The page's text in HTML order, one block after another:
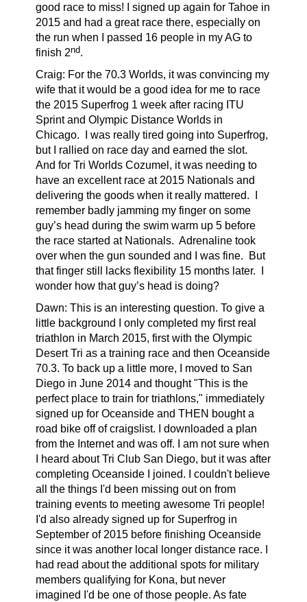
good race to miss! I signed up again for Tahoe in
2015 and had a great race there, especially on
the run when I passed 16 people in my AG to
finish 2nd.
Craig: For the 70.3 Worlds, it was convincing my
wife that it would be a good idea for me to race
the 2015 Superfrog 1 week after racing ITU
Sprint and Olympic Distance Worlds in
Chicago.
I was really tired going into Superfrog,
but I rallied on race day and earned the slot.
And for Tri Worlds Cozumel, it was needing to
have an excellent race at 2015 Nationals and
delivering the goods when it really mattered.
remember badly jamming my finger on some
guy’s head during the swim warm up 5 before
the race started at Nationals. Adrenaline took
over when the gun sounded and I was fine.
But
that finger still lacks flexibility 15 months later.
wonder how that guy’s head is doing?
Dawn: This is an interesting question. To give a
little background I only completed my first real
triathlon in March 2015, first with the Olympic
Desert Tri as a training race and then Oceanside
70.3. To back up a little more, I moved to San
Diego in June 2014 and thought "This is the
perfect place to train for triathlons," immediately
signed up for Oceanside and THEN bought a
road bike off of craigslist. I downloaded a plan
from the Internet and was off. I am not sure when
I heard about Tri Club San Diego, but it was after
completing Oceanside I joined. I couldn't believe
all the things I'd been missing out on from
training events to meeting awesome Tri people!
I'd also already signed up for Superfrog in
September of 2015 before finishing Oceanside
since it was another local longer distance race. I
had read about the additional spots for military
members qualifying for Kona, but never
imagined I'd be one of those people. As fate